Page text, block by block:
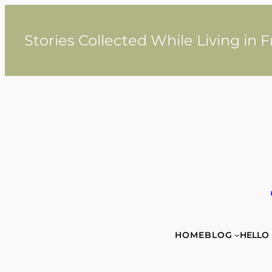
contentStories Collected While Living in
HOMEBLOG